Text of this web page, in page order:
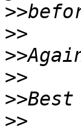
>>
>>
>>
>>
>>
>>